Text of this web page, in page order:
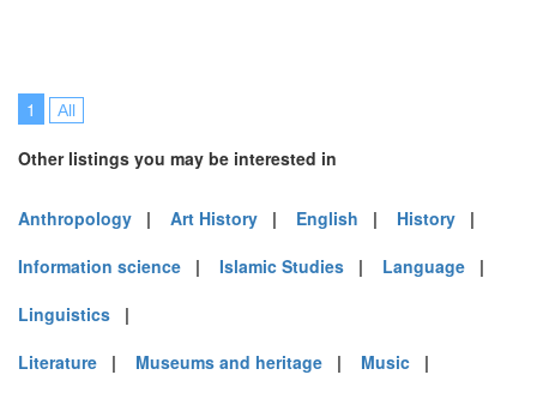
1 All
Other listings you may be interested in
Anthropology | Art History | English | History |
Information science | Islamic Studies | Language |
Linguistics |
Literature | Museums and heritage | Music |